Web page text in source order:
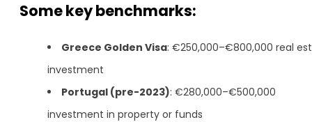
Some key benchmarks:
Greece Golden Visa: €250,000–€800,000 real
investment
Portugal (pre-2023): €280,000–€500,000
investment in property or funds